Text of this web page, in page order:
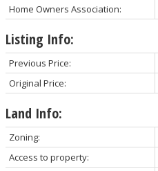
Home Owners Association:
Listing Info:
Previous Price:
Original Price:
Land Info:
Zoning:
Access to property: